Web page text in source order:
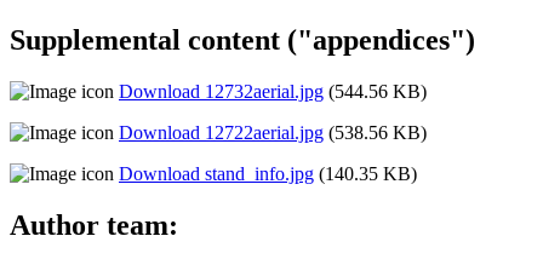
Supplemental content ("appendices")
Download 12732aerial.jpg (544.56 KB)
Download 12722aerial.jpg (538.56 KB)
Download stand_info.jpg (140.35 KB)
Author team: